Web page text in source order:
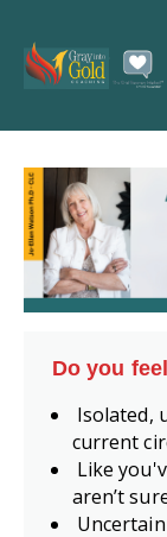
Do you
Isolated,
current
Like
aren’t